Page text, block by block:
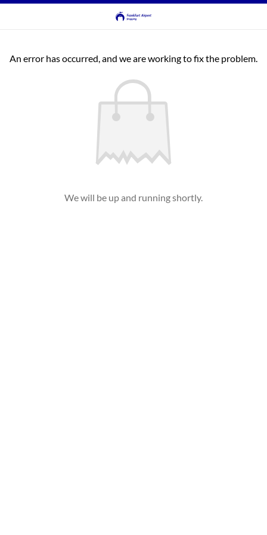
An error has occurred, and we are working to fix the problem.
We will be up and running shortly.